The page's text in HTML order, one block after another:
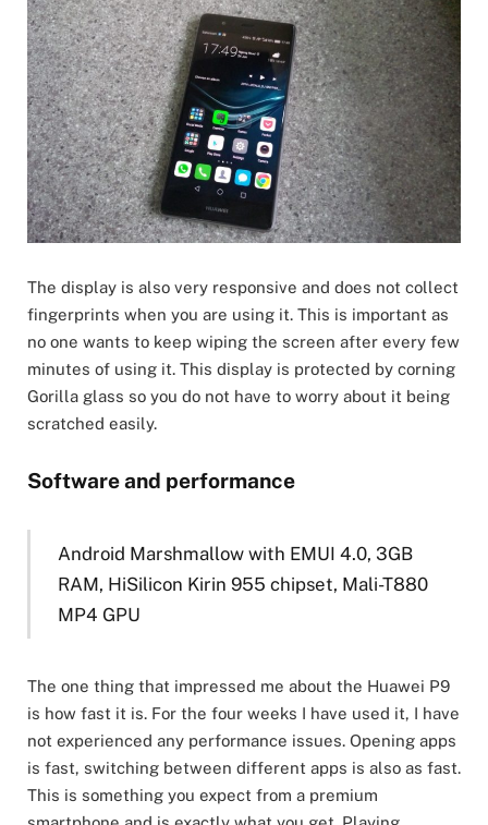
The display is also very responsive and does not collect
fingerprints when you are using it. This is important as
no one wants to keep wiping the screen after every few
minutes of using it. This display is protected by corning
Gorilla glass so you do not have to worry about it being
scratched easily.
Software and performance
Android Marshmallow with EMUI 4.0, 3GB
RAM, HiSilicon Kirin 955 chipset, Mali-T880
MP4 GPU
The one thing that impressed me about the Huawei P9
is how fast it is. For the four weeks I have used it, I have
not experienced any performance issues. Opening apps
is fast, switching between different apps is also as fast.
This is something you expect from a premium